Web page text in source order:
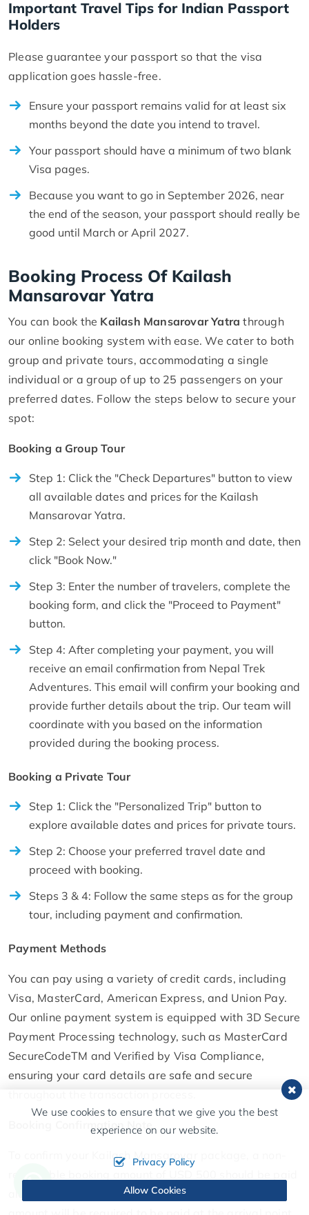
Important Travel Tips for Indian Passport
Holders
Please guarantee your passport so that the visa
application goes hassle-free.
Ensure your passport remains valid for at least six
months beyond the date you intend to travel.
Your passport should have a minimum of two blank
Visa pages.
Because you want to go in September 2026, near
the end of the season, your passport should really be
good until March or April 2027.
Booking Process Of Kailash
Mansarovar Yatra
You can book the Kailash Mansarovar Yatra through
our online booking system with ease. We cater to both
group and private tours, accommodating a single
individual or a group of up to 25 passengers on your
preferred dates. Follow the steps below to secure your
spot:
Booking a Group Tour
Step 1: Click the "Check Departures" button to view
all available dates and prices for the Kailash
Mansarovar Yatra.
Step 2: Select your desired trip month and date, then
click "Book Now."
Step 3: Enter the number of travelers, complete the
booking form, and click the "Proceed to Payment"
button.
Step 4: After completing your payment, you will
receive an email confirmation from Nepal Trek
Adventures. This email will confirm your booking and
provide further details about the trip. Our team will
coordinate with you based on the information
provided during the booking process.
Booking a Private Tour
Step 1: Click the "Personalized Trip" button to
explore available dates and prices for private tours.
Step 2: Choose your preferred travel date and
proceed with booking.
Steps 3 & 4: Follow the same steps as for the group
tour, including payment and confirmation.
Payment Methods
You can pay using a variety of credit cards, including
Visa, MasterCard, American Express, and Union Pay.
Our online payment system is equipped with 3D Secure
Payment Processing technology, such as MasterCard
SecureCodeTM and Verified by Visa Compliance,
ensuring your card details are safe and secure
Booking Confirmation Note
To confirm your Kailash Mansarovar package, a non-
along with a copy of the passport. The rest of the
We use cookies to ensure that we give you the best
experience on our website.
Privacy Policy
Allow Cookies